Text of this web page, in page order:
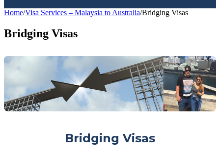
Home/Visa Services – Malaysia to Australia/Bridging Visas
Bridging Visas
Bridging Visas